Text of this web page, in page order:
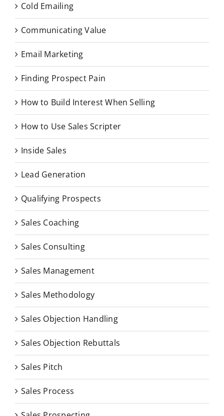
Cold Emailing
Communicating Value
Email Marketing
Finding Prospect Pain
How to Build Interest When Selling
How to Use Sales Scripter
Inside Sales
Lead Generation
Qualifying Prospects
Sales Coaching
Sales Consulting
Sales Management
Sales Methodology
Sales Objection Handling
Sales Objection Rebuttals
Sales Pitch
Sales Process